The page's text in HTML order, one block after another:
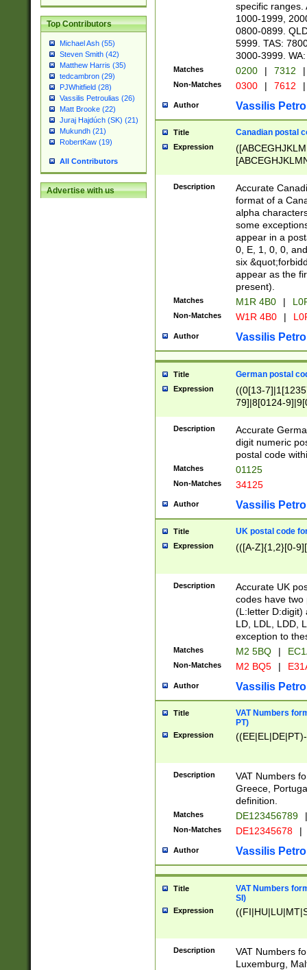
Top Contributors
Michael Ash (55)
Steven Smith (42)
Matthew Harris (35)
tedcambron (29)
PJWhitfield (28)
Vassilis Petroulias (26)
Matt Brooke (22)
Juraj Hajdúch (SK) (21)
Mukundh (21)
RobertKaw (19)
All Contributors
Advertise with us
specific ranges.
1000-1999,
0800-0899.
5999. TAS:
3000-3999.
Matches 0200 | 7312 |
Non-Matches 0300 | 7612 |
Author Vassilis
Title Canadian postal
Expression
Description
Accurate
format of a
alpha
some
appear in a
0, E, 1, 0, 0,
six
appear as the
present).
Matches M1R 4B0 |
Non-Matches W1R 4B0 |
Author Vassilis
Title German postal
Expression
((0[13-
79]|8[0124-
9]|11[5-
Description
Accurate
digit numeric
postal code
Matches 01125
Non-Matches 34125
Author Vassilis
Title UK postal code
Expression (([A-Z]{1,2}[0-
Description
Accurate UK
codes have two
(L:letter D:digit)
LD, LDL, LDD,
exception to
Matches M2 5BQ |
Non-Matches M2 BQ5 |
Author Vassilis
Title
VAT Numbers
PT)
Expression
Description
VAT Numbers
Greece,
definition.
Matches DE123456789 |
Non-Matches DE12345678 |
Author Vassilis
Title
VAT Numbers
SI)
Expression
Description
VAT Numbers
Luxemburg,